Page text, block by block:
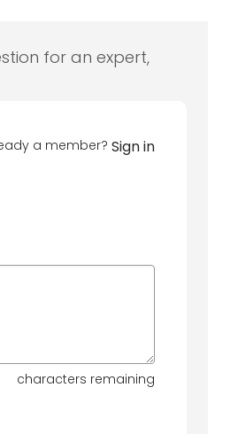
for an expert,
a member? Sign in
characters remaining